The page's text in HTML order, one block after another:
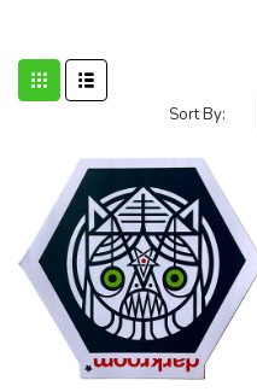
Sort By: